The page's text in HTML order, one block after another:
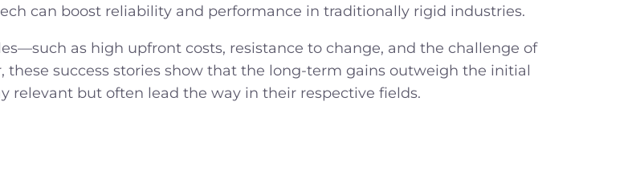
can boost reliability and performance in traditionally rigid industries.
as high upfront costs, resistance to change, and the challenge of
success stories show that the long-term gains outweigh the initial
relevant but often lead the way in their respective fields.